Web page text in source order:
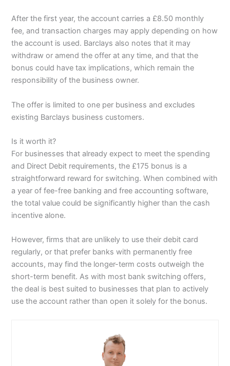
After the first year, the account carries a £8.50 monthly
fee, and transaction charges may apply depending on how
the account is used. Barclays also notes that it may
withdraw or amend the offer at any time, and that the
bonus could have tax implications, which remain the
responsibility of the business owner.
The offer is limited to one per business and excludes
existing Barclays business customers.
Is it worth it?
For businesses that already expect to meet the spending
and Direct Debit requirements, the £175 bonus is a
straightforward reward for switching. When combined with
a year of fee-free banking and free accounting software,
the total value could be significantly higher than the cash
incentive alone.
However, firms that are unlikely to use their debit card
regularly, or that prefer banks with permanently free
accounts, may find the longer-term costs outweigh the
short-term benefit. As with most bank switching offers,
the deal is best suited to businesses that plan to actively
use the account rather than open it solely for the bonus.